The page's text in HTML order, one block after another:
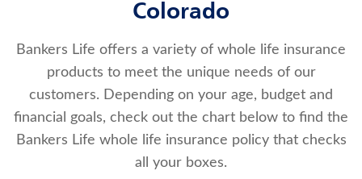
Colorado
Bankers Life offers a variety of whole life insurance
products to meet the unique needs of our
customers. Depending on your age, budget and
financial goals, check out the chart below to find the
Bankers Life whole life insurance policy that checks
all your boxes.